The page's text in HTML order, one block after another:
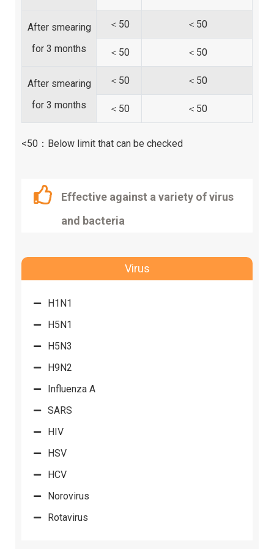
After smearing
for 3 months
＜50 ＜50
＜50 ＜50
After smearing
for 3 months
＜50 ＜50
＜50 ＜50
<50：Below limit that can be checked
Effective against a variety of virus
and bacteria
Virus
H1N1
H5N1
H5N3
H9N2
Influenza A
SARS
HIV
HSV
HCV
Norovirus
Rotavirus